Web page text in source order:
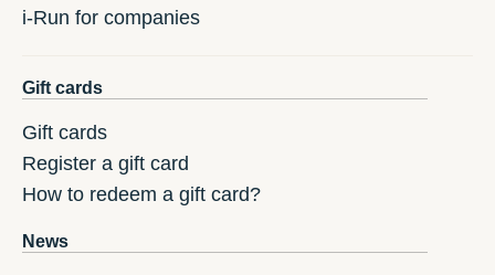
i-Run for companies
Gift cards
Gift cards
Register a gift card
How to redeem a gift card?
News